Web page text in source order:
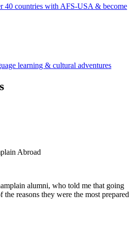
40 countries with AFS-USA & become
learning & cultural adventures
Abroad
alumni, who told me that going
reasons they were the most prepared